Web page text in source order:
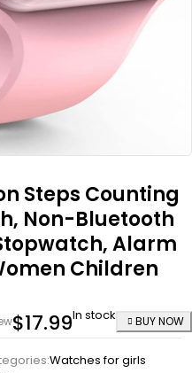
Steps Counting
Non-Bluetooth
Alarm
Children
$17.99In stock BUY NOW
Watches for girls